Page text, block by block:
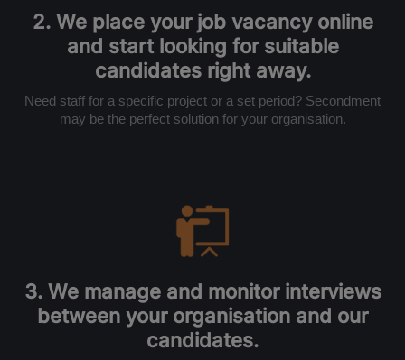
2. We place your job vacancy online
and start looking for suitable
candidates right away.
Need staff for a specific project or a set period? Secondment
may be the perfect solution for your organisation.
3. We manage and monitor interviews
between your organisation and our
candidates.